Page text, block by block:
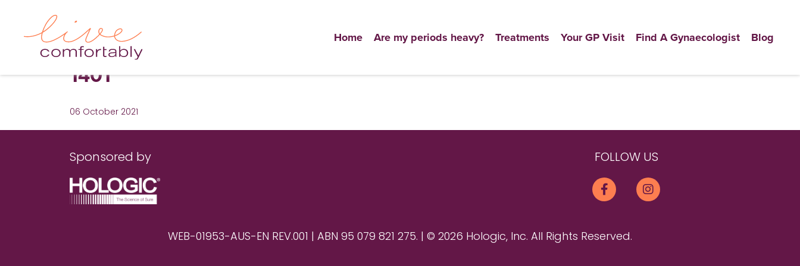
Home Are my periods heavy? Treatments Your GP Visit Find A Gynaecologist Blog
1401
06 October 2021
Sponsored by FOLLOW US
WEB-01953-AUS-EN REV.001 | ABN 95 079 821 275. | © 2026 Hologic, Inc. All Rights Reserved.